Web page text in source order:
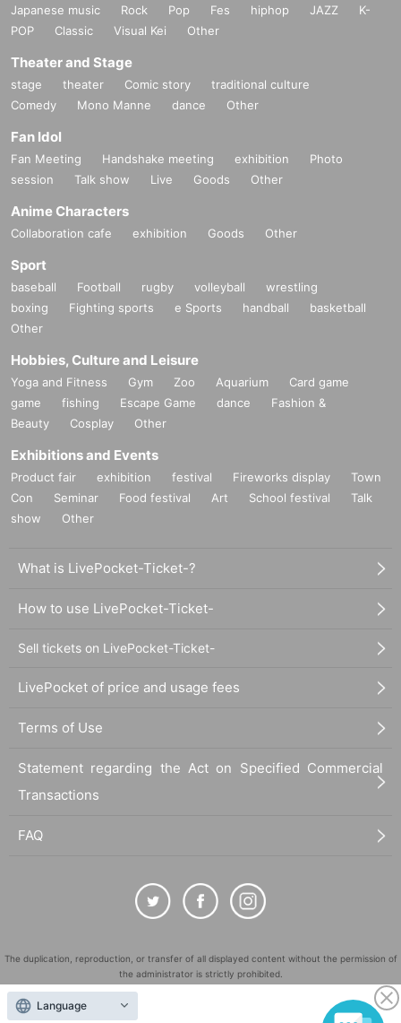
Japanese music Rock Pop Fes hiphop JAZZ
K-
POP
Classic Visual Kei Other
Theater and Stage
stage theater Comic story
traditional culture
Comedy
Mono Manne dance Other
Fan Idol
Fan Meeting Handshake meeting exhibition
Photo
session
Talk show Live Goods Other
Anime Characters
Collaboration cafe exhibition Goods Other
Sport
baseball Football rugby volleyball
wrestling
boxing
Fighting sports e Sports handball
basketball
Other
Hobbies, Culture and Leisure
Yoga and Fitness Gym Zoo Aquarium
Card game
game
fishing Escape Game dance
Fashion &
Beauty
Cosplay Other
Exhibitions and Events
Product fair exhibition festival Fireworks display
Town
Con
Seminar Food festival Art School festival
Talk
show
Other
What is LivePocket-Ticket-?
How to use LivePocket-Ticket-
Sell tickets on LivePocket-Ticket-
LivePocket of price and usage fees
Terms of Use
Statement regarding the Act on Specified Commercial
Transactions
FAQ
The duplication, reproduction, or transfer of all displayed content without the permission of
the administrator is strictly prohibited.
"LivePocket" is a registered trademark of LivePocket Inc. (Registration No. 5600161).
Language